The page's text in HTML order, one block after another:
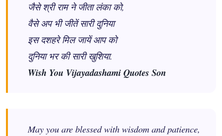
जैसे श्री राम ने जीता लंका को,
वैसे अप भी जीतें सारी दुनिया
इस दशहरे मिल जायें आप को
दुनिया भर की सारी खुशिया.
Wish You Vijayadashami Quotes Son
May you are blessed with wisdom and patience,